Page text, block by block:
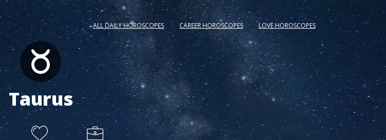
ALL DAILY HOROSCOPES CAREER HOROSCOPES LOVE HOROSCOPES
Taurus